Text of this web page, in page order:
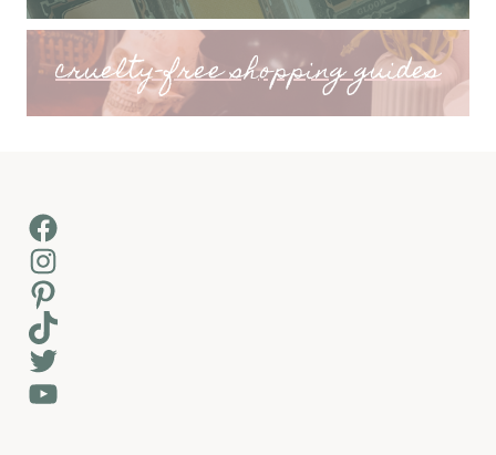
cruelty-free shopping guides
Facebook
Instagram
Pinterest
TikTok
Twitter
YouTube